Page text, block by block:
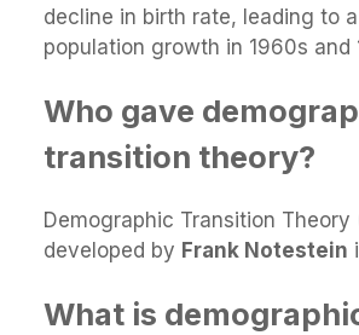
decline in birth rate, leading to
population growth in 1960s and
Who gave
transition theory?
Demographic Transition Theory
developed by Frank Notestein
What is